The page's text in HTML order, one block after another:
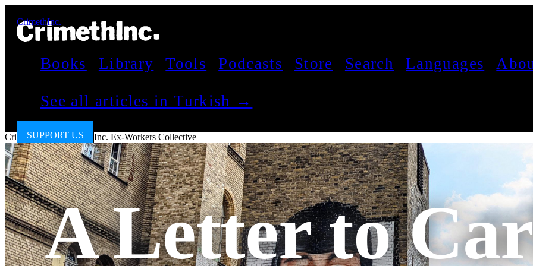
CrimethInc.
Books Library Tools Podcasts Store Search Languages
See all articles in Turkish →
SUPPORT US
CrimethInc. by CrimethInc. Ex-Workers Collective
A Letter to